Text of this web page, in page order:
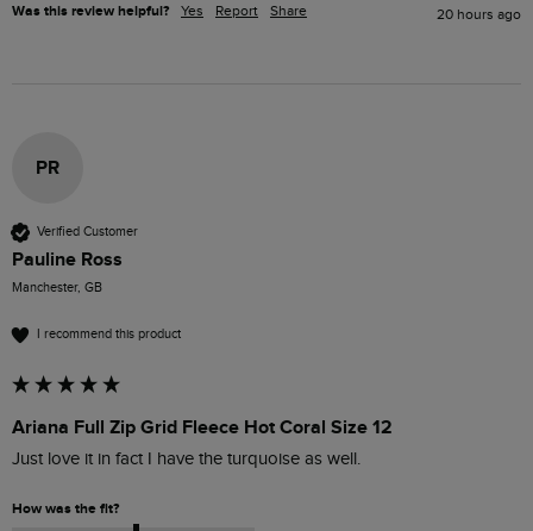
Was this review helpful? Yes Report Share 20 hours ago
PR
Verified Customer
Pauline Ross
Manchester, GB
I recommend this product
Ariana Full Zip Grid Fleece Hot Coral Size 12
Just love it in fact I have the turquoise as well.
How was the fit?